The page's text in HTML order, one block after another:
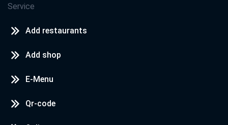
Service
Add restaurants
Add shop
E-Menu
Qr-code